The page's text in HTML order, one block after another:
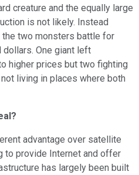
creature and the equally large
is not likely. Instead
two monsters battle for
dollars. One giant left
higher prices but two fighting
living in places where both
advantage over satellite
to provide Internet and offer
has largely been built